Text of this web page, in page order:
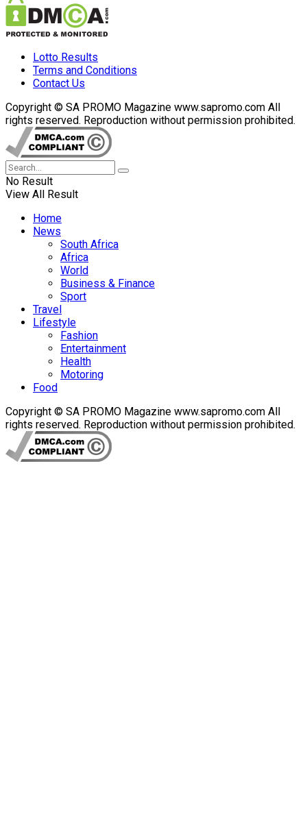
Lotto Results
Terms and Conditions
Contact Us
Copyright © SA PROMO Magazine www.sapromo.com All
rights reserved. Reproduction without permission prohibited.
No Result
View All Result
Home
News
South Africa
Africa
World
Business & Finance
Sport
Travel
Lifestyle
Fashion
Entertainment
Health
Motoring
Food
Copyright © SA PROMO Magazine www.sapromo.com All
rights reserved. Reproduction without permission prohibited.